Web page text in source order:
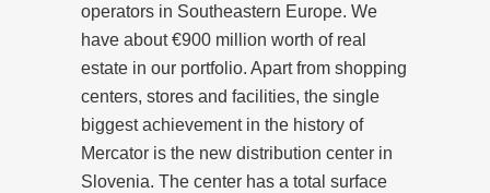
operators in Southeastern Europe. We
have about €900 million worth of real
estate in our portfolio. Apart from shopping
centers, stores and facilities, the single
biggest achievement in the history of
Mercator is the new distribution center in
Slovenia. The center has a total surface